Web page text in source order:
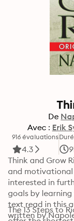
De
Avec : Erik
916 évaluations
4.3
Think and Grow
and motivational
interested in
goals by
text read in this
written by
The 13 Steps to